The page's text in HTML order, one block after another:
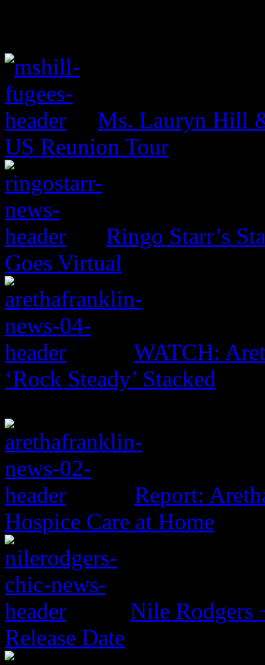
Ms. Lauryn Hill
US Reunion Tour
Ringo Starr’s
Goes Virtual
WATCH:
‘Rock Steady’ Stacked
Report:
Hospice Care at Home
Nile Rodgers
Release Date